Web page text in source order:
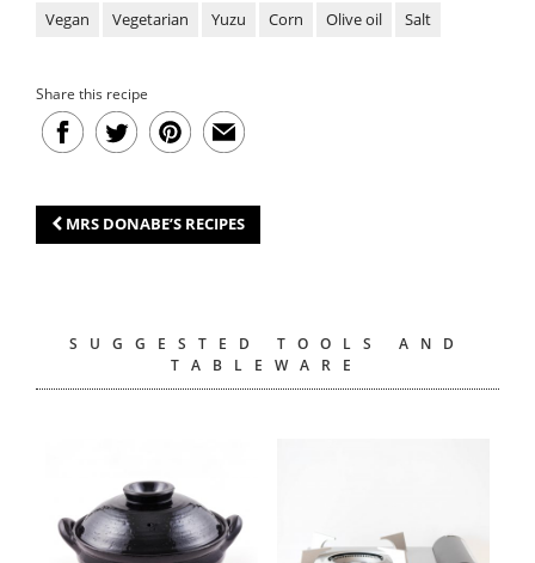
Vegan
Vegetarian Yuzu Corn Olive oil Salt
Share this recipe
MRS DONABE’S RECIPES
SUGGESTED TOOLS AND
TABLEWARE